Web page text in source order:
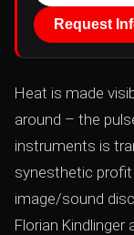
Request
Heat is made
around – the
instruments is
synesthetic
image/sound
Florian Kindlinger